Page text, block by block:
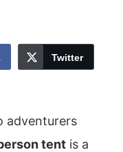
Twitter
adventurers
tent is a